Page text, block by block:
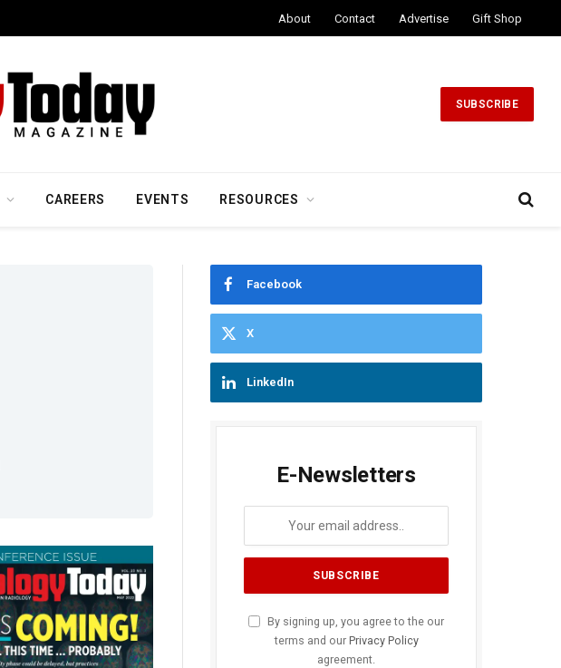
About Contact Advertise Gift Shop
SUBSCRIBE
CAREERS EVENTS RESOURCES
Facebook
X
LinkedIn
E-Newsletters
By signing up, you agree to the our
terms and our Privacy Policy
agreement.